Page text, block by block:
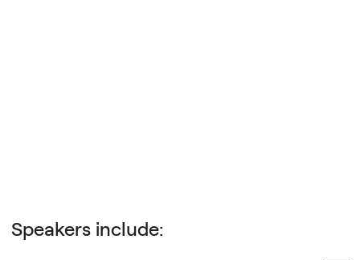
Speakers include: